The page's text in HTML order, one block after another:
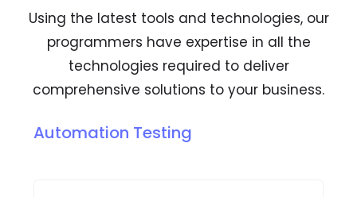
Using the latest tools and technologies, our
programmers have expertise in all the
technologies required to deliver
comprehensive solutions to your business.
Automation Testing